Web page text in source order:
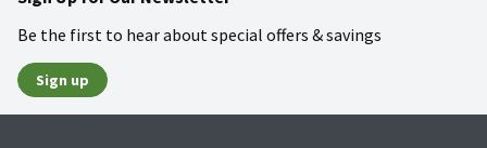
Be the first to hear about special offers & savings
Sign up